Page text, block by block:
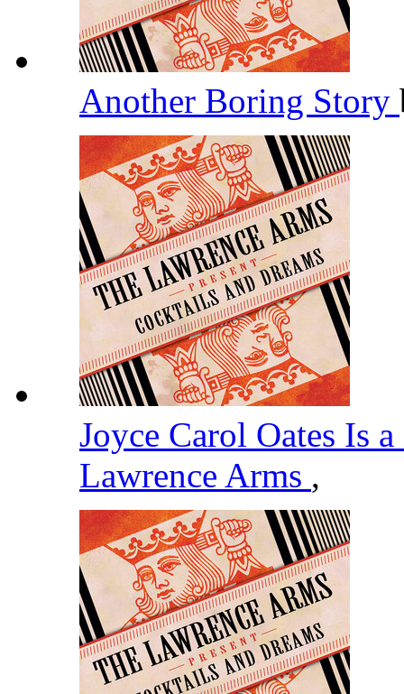
Another Boring Story
Joyce Carol Oates Is
Lawrence Arms ,